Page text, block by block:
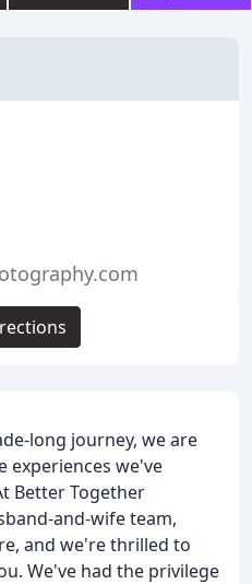
long journey, we are
experiences we've
Better Together
and-wife team,
and we're thrilled to
We've had the privilege